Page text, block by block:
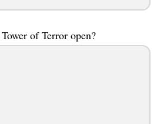
of Terror open?